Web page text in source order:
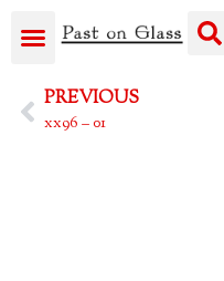
PREVIOUS
xx96 – 01